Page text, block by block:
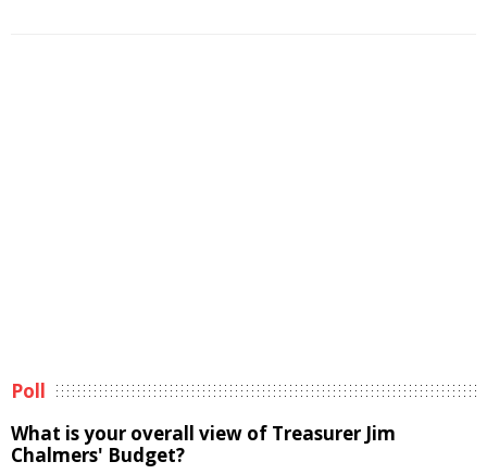
Poll
What is your overall view of Treasurer Jim
Chalmers' Budget?